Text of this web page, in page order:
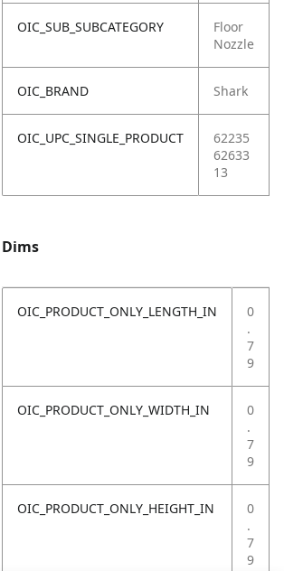
OIC_SUB_SUBCATEGORY
Floor
Nozzle
OIC_BRAND Shark
OIC_UPC_SINGLE_PRODUCT
62235
62633
13
Dims
OIC_PRODUCT_ONLY_LENGTH_IN
0
.
7
9
OIC_PRODUCT_ONLY_WIDTH_IN
0
.
7
9
OIC_PRODUCT_ONLY_HEIGHT_IN
0
.
7
9